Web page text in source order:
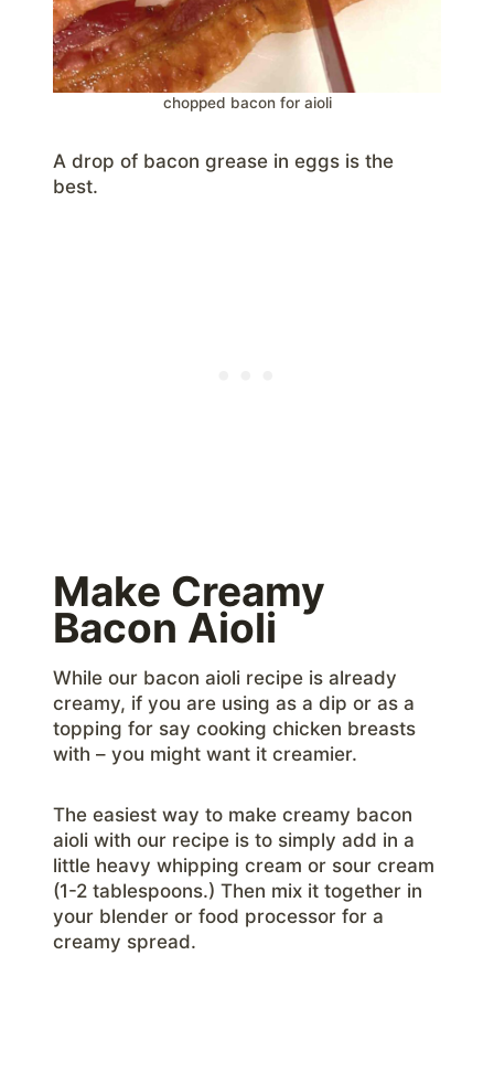
chopped bacon for aioli
A drop of bacon grease in eggs is the
best.
Make Creamy
Bacon Aioli
While our bacon aioli recipe is already
creamy, if you are using as a dip or as a
topping for say cooking chicken breasts
with – you might want it creamier.
The easiest way to make creamy bacon
aioli with our recipe is to simply add in a
little heavy whipping cream or sour cream
(1-2 tablespoons.) Then mix it together in
your blender or food processor for a
creamy spread.